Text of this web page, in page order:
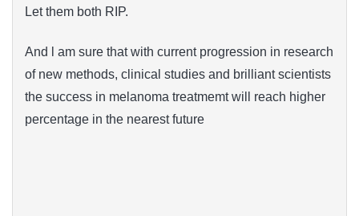
Let them both RIP.
And l am sure that with current progression in research
of new methods, clinical studies and brilliant scientists
the success in melanoma treatmemt will reach higher
percentage in the nearest future